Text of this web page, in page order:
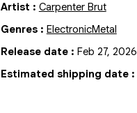
Artist : Carpenter Brut
Genres: ElectronicMetal
Release date: Feb 27, 2026
Estimated shipping date: